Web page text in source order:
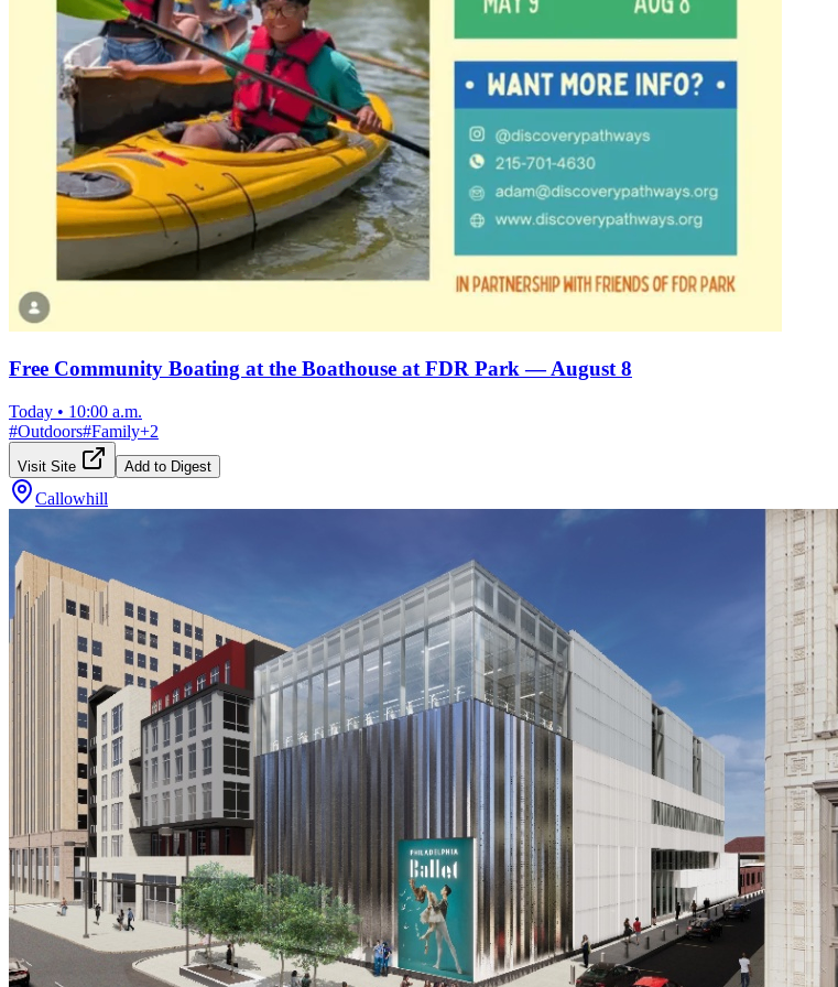
Free Community Boating at the Boathouse at FDR Park — August 8
Today • 10:00 a.m.
#Outdoors#Family+2
Visit Site Add to Digest
Callowhill